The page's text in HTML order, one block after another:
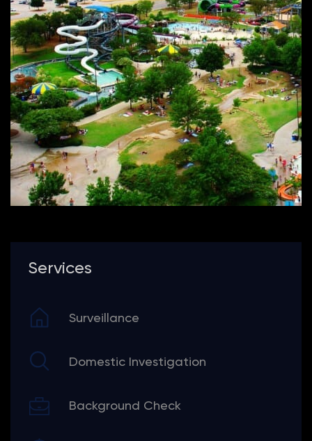
Services
Surveillance
Domestic Investigation
Background Check